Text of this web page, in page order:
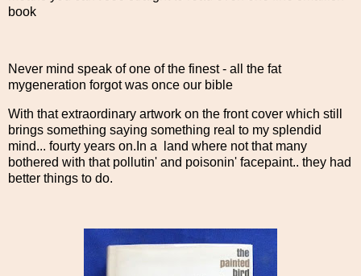
book
Never mind speak of one of the finest - all the fat
mygeneration forgot was once our bible
With that extraordinary artwork on the front cover which still
brings something saying something real to my splendid
mind... fourty years on.In a land where not that many
bothered with that pollutin' and poisonin' facepaint.. they had
better things to do.